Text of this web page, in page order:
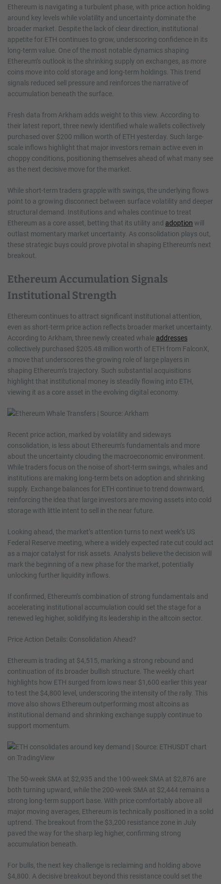
Ethereum is navigating a turbulent phase, with price action holding
around key levels while volatility and uncertainty dominate the
broader market. Despite the lack of clear direction, institutional
appetite for ETH continues to grow, underscoring confidence in its
long-term value. One of the most notable dynamics shaping
Ethereum’s outlook is the shrinking supply on exchanges, as more
coins move into cold storage and long-term holdings. This trend
signals reduced sell pressure and reinforces the narrative of
accumulation beneath the surface.
Fresh data from Arkham adds weight to this view. According to
their latest report, three newly identified whale wallets collectively
purchased over $200 million worth of ETH yesterday. Such large-
scale inflows highlight that major investors remain active even in
choppy conditions, positioning themselves ahead of what many see
as the next decisive move for the market.
While short-term traders grapple with swings, the underlying flows
point to a growing disconnect between surface volatility and deeper
structural demand. Institutions and whales continue to treat
Ethereum as a core asset, betting that its utility and adoption will
outlast momentary market uncertainty. As consolidation plays out,
these strategic buys could prove pivotal in shaping Ethereum’s next
breakout.
Ethereum Accumulation Signals
Institutional Strength
Ethereum continues to attract significant institutional attention,
even as short-term price action reflects broader market uncertainty.
According to Arkham, three newly created whale addresses
collectively purchased $205.48 million worth of ETH from FalconX,
a move that underscores the growing role of large players in
shaping Ethereum’s trajectory. Such substantial acquisitions
highlight that institutional money is steadily flowing into ETH,
viewing it as a core asset in the evolving digital economy.
Recent price action, marked by volatility and sideways
consolidation, is less about Ethereum’s fundamentals and more
about the uncertainty clouding the macroeconomic environment.
While traders focus on the noise of short-term swings, whales and
institutions are making long-term bets on adoption and shrinking
supply. Exchange balances for ETH continue to trend downward,
reinforcing the idea that large investors are moving assets into cold
storage with little intent to sell in the near future.
Looking ahead, the market’s attention turns to next week’s US
Federal Reserve meeting, where a widely expected rate cut could act
as a major catalyst for risk assets. Analysts believe the decision will
mark the beginning of a new phase for the market, potentially
unlocking further liquidity inflows.
If confirmed, Ethereum’s combination of strong fundamentals and
accelerating institutional accumulation could set the stage for a
renewed leg higher, solidifying its leadership in the altcoin sector.
Price Action Details: Consolidation Ahead?
Ethereum is trading at $4,515, marking a strong rebound and
continuation of its broader bullish structure. The weekly chart
highlights how ETH surged from lows near $1,600 earlier this year
to test the $4,800 level, underscoring the intensity of the rally. This
move also shows Ethereum outperforming most altcoins as
institutional demand and shrinking exchange supply continue to
support momentum.
The 50-week SMA at $2,935 and the 100-week SMA at $2,876 are
both turning upward, while the 200-week SMA at $2,444 remains a
strong long-term support base. With price comfortably above all
major moving averages, Ethereum is technically positioned in a solid
uptrend. The breakout from the $3,200 resistance zone in July
paved the way for the sharp leg higher, confirming strong
accumulation beneath.
For bulls, the next key challenge is reclaiming and holding above
$4,800. A decisive breakout beyond this resistance could set the